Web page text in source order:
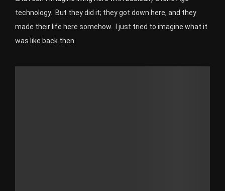
technology. But they did it; they got down here, and they
made their life here somehow. I just tried to imagine what it
was like back then.